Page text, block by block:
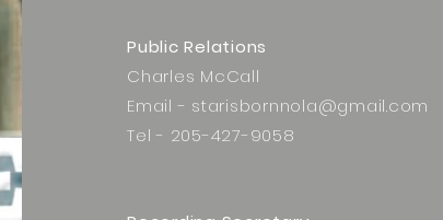
Public Relations
Charles McCall
Email - starisbornnola@gmail.com
Tel - 205-427-9058